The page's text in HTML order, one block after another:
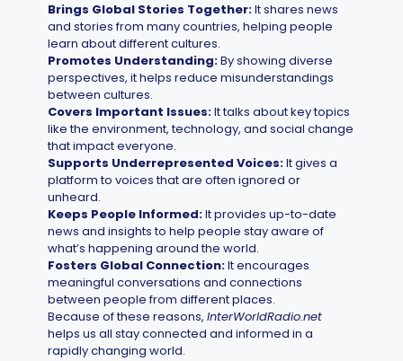
Brings Global Stories Together:It shares news
and stories from many countries, helping people
learn about different cultures.
Promotes Understanding:By showing diverse
perspectives, it helps reduce misunderstandings
between cultures.
Covers Important Issues:It talks about key topics
like the environment, technology, and social change
that impact everyone.
Supports Underrepresented Voices:It gives a
platform to voices that are often ignored or
unheard.
Keeps People Informed:It provides up-to-date
news and insights to help people stay aware of
what’s happening around the world.
Fosters Global Connection:It encourages
meaningful conversations and connections
between people from different places.
Because of these reasons, InterWorldRadio.net
helps us all stay connected and informed in a
rapidly changing world.